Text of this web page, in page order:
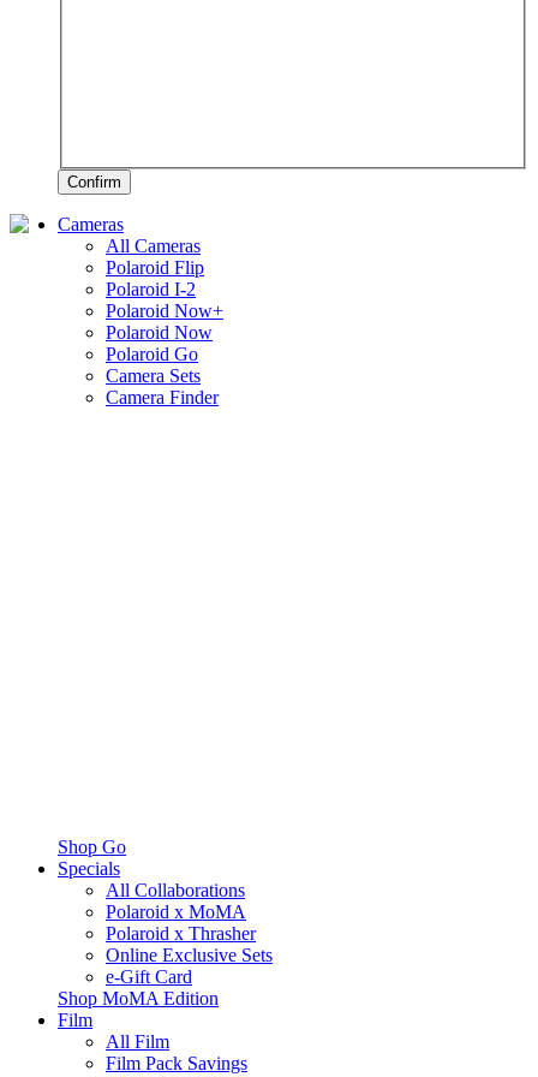
Confirm
Cameras
All Cameras
Polaroid Flip
Polaroid I-2
Polaroid Now+
Polaroid Now
Polaroid Go
Camera Sets
Camera Finder
Shop Go
Specials
All Collaborations
Polaroid x MoMA
Polaroid x Thrasher
Online Exclusive Sets
e-Gift Card
Shop MoMA Edition
Film
All Film
Film Pack Savings